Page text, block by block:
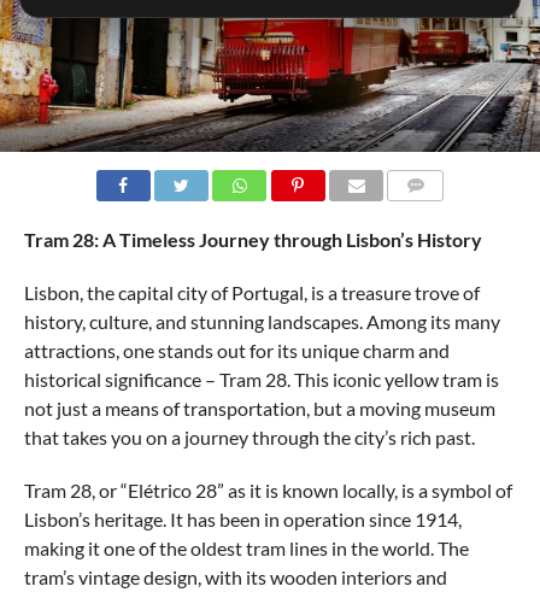
Tram 28: A Timeless Journey through Lisbon’s History
Lisbon, the capital city of Portugal, is a treasure trove of
history, culture, and stunning landscapes. Among its many
attractions, one stands out for its unique charm and
historical significance – Tram 28. This iconic yellow tram is
not just a means of transportation, but a moving museum
that takes you on a journey through the city’s rich past.
Tram 28, or “Elétrico 28” as it is known locally, is a symbol of
Lisbon’s heritage. It has been in operation since 1914,
making it one of the oldest tram lines in the world. The
tram’s vintage design, with its wooden interiors and